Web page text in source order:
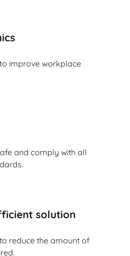
improve workplace
and comply with all
solution
reduce the amount of